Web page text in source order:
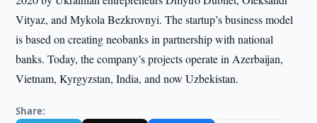
Vityaz, and Mykola Bezkrovnyi. The startup’s business model
is based on creating neobanks in partnership with national
banks. Today, the company’s projects operate in Azerbaijan,
Vietnam, Kyrgyzstan, India, and now Uzbekistan.
Share: